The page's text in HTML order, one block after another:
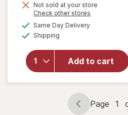
Not sold at your store
Check other stores
Same Day Deliveryavailable
Shipping
Add to cart
will
open
Striped
Shower
Cap
Black/
White
Page
Page 1
Page